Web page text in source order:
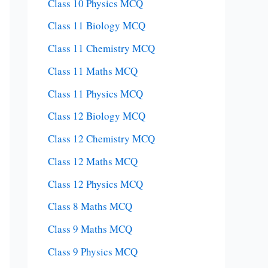
Class 10 Physics MCQ
Class 11 Biology MCQ
Class 11 Chemistry MCQ
Class 11 Maths MCQ
Class 11 Physics MCQ
Class 12 Biology MCQ
Class 12 Chemistry MCQ
Class 12 Maths MCQ
Class 12 Physics MCQ
Class 8 Maths MCQ
Class 9 Maths MCQ
Class 9 Physics MCQ